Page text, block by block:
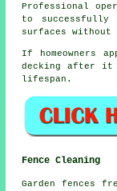
Professional
to successfully
surfaces without
If homeowners
decking after it
lifespan.
Fence Cleaning
Garden fences